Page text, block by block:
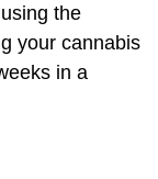
the
your cannabis
in a